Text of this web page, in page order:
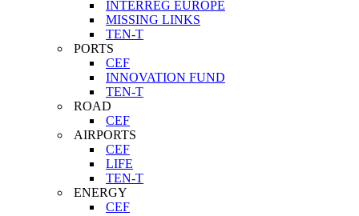
INTERREG EUROPE
MISSING LINKS
TEN-T
PORTS
CEF
INNOVATION FUND
TEN-T
ROAD
CEF
AIRPORTS
CEF
LIFE
TEN-T
ENERGY
CEF